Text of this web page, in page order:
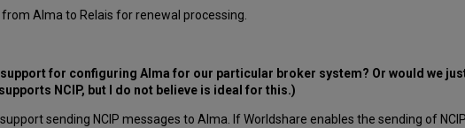
from Alma to Relais for renewal processing.
support for configuring Alma for our particular broker system? Or would we
NCIP, but I do not believe is ideal for this.)
sending NCIP messages to Alma. If Worldshare enables the sending of